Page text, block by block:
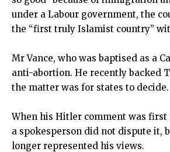
under a Labour government, the
the “first truly Islamist country”
Mr Vance, who was baptised as a
anti-abortion. He recently backed
the matter was for states to decide.
When his Hitler comment was first
a spokesperson did not dispute it,
longer represented his views.